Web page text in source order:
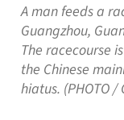
A man feeds a
Guangzhou,
The racecourse
the Chinese
hiatus. (PHOTO /